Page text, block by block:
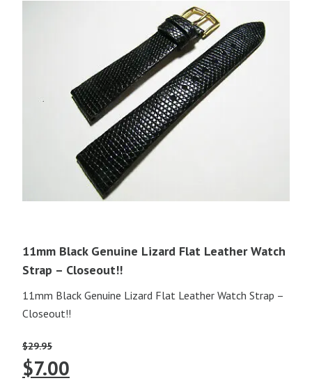
11mm Black Genuine Lizard Flat Leather Watch
Strap – Closeout!!
11mm Black Genuine Lizard Flat Leather Watch Strap –
Closeout!!
$29.95
Original
$7.00